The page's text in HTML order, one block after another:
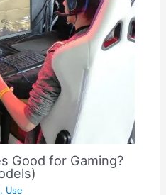
Good for Gaming?
, Use